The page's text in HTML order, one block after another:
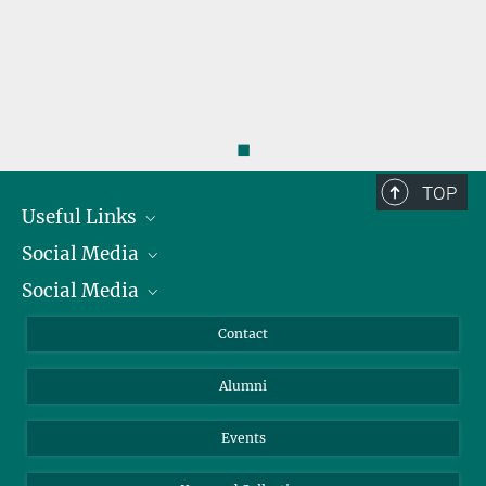
◼
TOP
Useful Links
President
Facts and Figures
Social Media
Bluesky
TikTok
Social Media
Instagram
YouTube
Contact
Alumni
Events